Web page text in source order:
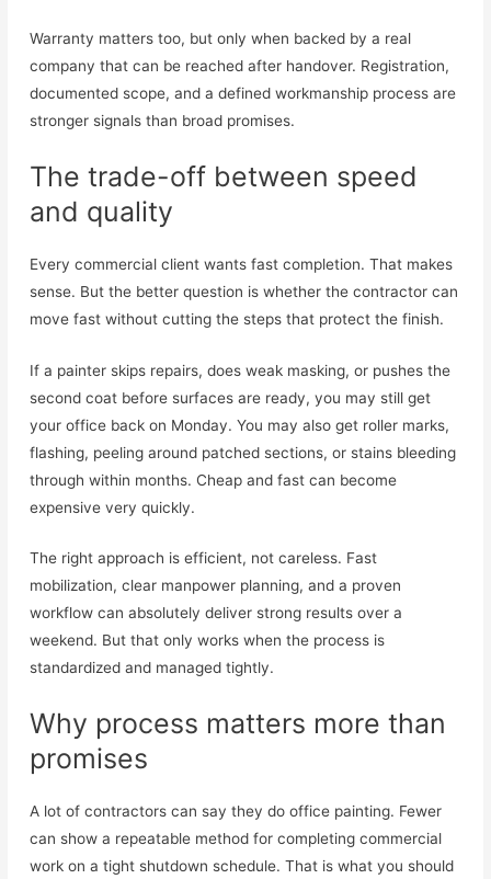
Warranty matters too, but only when backed by a real
company that can be reached after handover. Registration,
documented scope, and a defined workmanship process are
stronger signals than broad promises.
The trade-off between speed
and quality
Every commercial client wants fast completion. That makes
sense. But the better question is whether the contractor can
move fast without cutting the steps that protect the finish.
If a painter skips repairs, does weak masking, or pushes the
second coat before surfaces are ready, you may still get
your office back on Monday. You may also get roller marks,
flashing, peeling around patched sections, or stains bleeding
through within months. Cheap and fast can become
expensive very quickly.
The right approach is efficient, not careless. Fast
mobilization, clear manpower planning, and a proven
workflow can absolutely deliver strong results over a
weekend. But that only works when the process is
standardized and managed tightly.
Why process matters more than
promises
A lot of contractors can say they do office painting. Fewer
can show a repeatable method for completing commercial
work on a tight shutdown schedule. That is what you should